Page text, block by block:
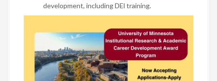
development, including DEl training.